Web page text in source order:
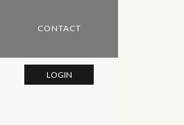
CONTACT
LOGIN